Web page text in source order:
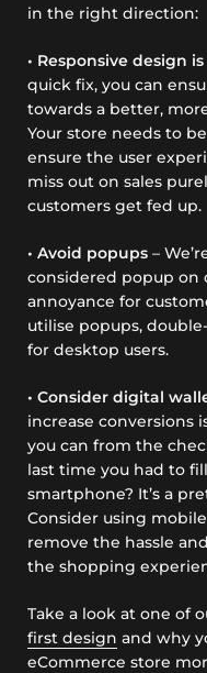
in the right direction:
• Responsive design
quick fix, you can
towards a better,
Your store needs to
ensure the user
miss out on sales
customers get fed up.
• Avoid popups –
considered popup on
annoyance for
utilise popups,
for desktop users.
• Consider digital
increase conversions
you can from the
last time you had to
smartphone? It’s a
Consider using
remove the hassle
the shopping
Take a look at one of
first design and why
eCommerce store